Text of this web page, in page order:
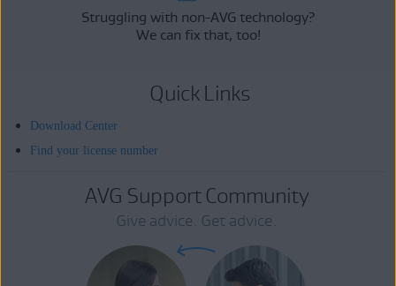
Struggling with non-AVG technology?
We can fix that, too!
Quick Links
Download Center
Find your license number
AVG Support Community
Give advice. Get advice.